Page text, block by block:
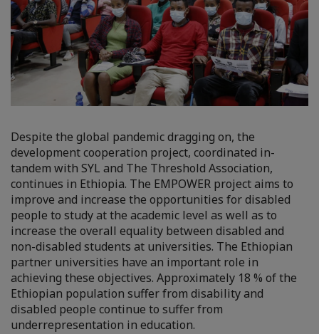
Despite the global pandemic dragging on, the
development cooperation project, coordinated in-
tandem with SYL and The Threshold Association,
continues in Ethiopia. The EMPOWER project aims to
improve and increase the opportunities for disabled
people to study at the academic level as well as to
increase the overall equality between disabled and
non-disabled students at universities. The Ethiopian
partner universities have an important role in
achieving these objectives. Approximately 18 % of the
Ethiopian population suffer from disability and
disabled people continue to suffer from
underrepresentation in education.